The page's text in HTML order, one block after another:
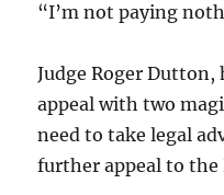
“I’m not paying
Judge Roger
appeal with two
need to take legal
further appeal to the